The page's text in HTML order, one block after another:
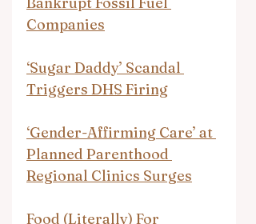
Companies
‘Sugar Daddy’ Scandal
Triggers DHS Firing
‘Gender-Affirming Care’ at
Planned Parenthood
Regional Clinics Surges
Food (Literally) For